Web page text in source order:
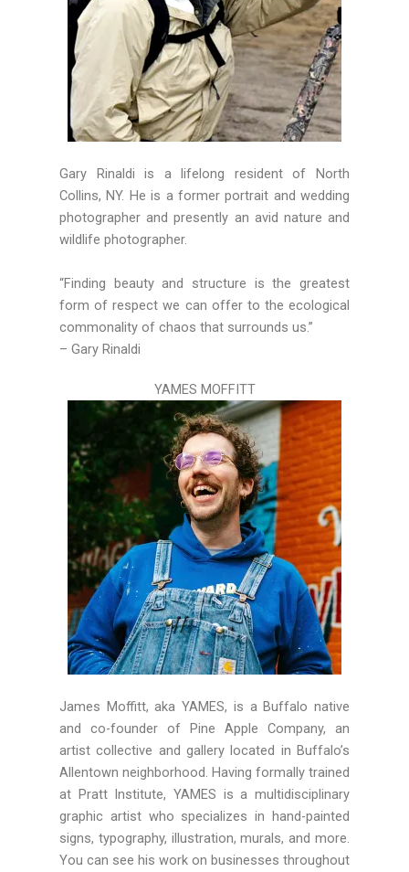
Gary Rinaldi is a lifelong resident of North
Collins, NY. He is a former portrait and wedding
photographer and presently an avid nature and
wildlife photographer.
“Finding beauty and structure is the greatest
form of respect we can offer to the ecological
commonality of chaos that surrounds us.”
– Gary Rinaldi
YAMES MOFFITT
James Moffitt, akaYAMES, is a Buffalo native
and co-founder of Pine Apple Company, an
artist collective and gallery located in Buffalo’s
Allentown neighborhood. Having formally trained
at Pratt Institute, YAMES is a multidisciplinary
graphic artist who specializes in hand-painted
signs, typography, illustration, murals, and more.
You can see his work on businesses throughout